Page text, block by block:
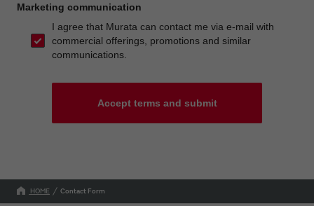
Marketing communication
I agree that Murata can contact me via e-mail with
commercial offerings, promotions and similar
communications.
Accept terms and submit
HOME Contact Form